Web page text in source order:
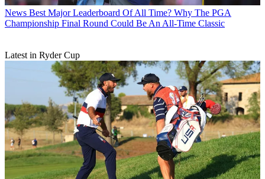
News Best Major Leaderboard Of All Time? Why The PGA
Championship Final Round Could Be An All-Time Classic
Latest in Ryder Cup